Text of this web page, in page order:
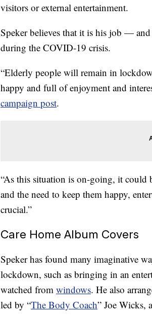
visitors or external entertainment.
Speker believes that it is his job —
during the COVID-19 crisis.
“Elderly people will remain in
happy and full of enjoyment and
campaign post.
“As this situation is on-going, it could
and the need to keep them happy,
crucial.”
Care Home Album Covers
Speker has found many imaginative
lockdown, such as bringing in an
watched from windows. He also
led by “The Body Coach” Joe Wicks,